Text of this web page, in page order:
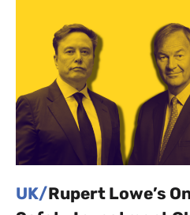
UK/Rupert Lowe’s